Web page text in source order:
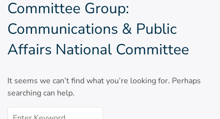
Committee Group:
Communications & Public
Affairs National Committee
It seems we can’t find what you’re looking for. Perhaps
searching can help.
Search